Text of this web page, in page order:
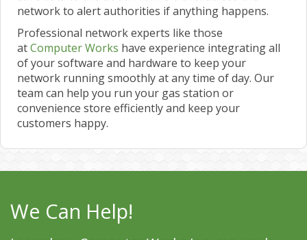
network to alert authorities if anything happens.
Professional network experts like those
atComputer Works have experience integrating all
of your software and hardware to keep your
network running smoothly at any time of day. Our
team can help you run your gas station or
convenience store efficiently and keep your
customers happy.
We Can Help!